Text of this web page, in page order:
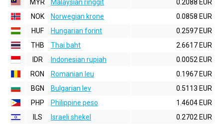
MYR
Malaysian ringgit
0.2088 EUR
NOK
Norwegian krone
0.0858 EUR
HUF
Hungarian forint
0.2597 EUR
THB
Thai baht
2.6617 EUR
IDR
Indonesian rupiah
0.0052 EUR
RON
Romanian leu
0.1967 EUR
BGN
Bulgarian lev
0.5113 EUR
PHP
Philippine peso
1.4604 EUR
ILS
Israeli shekel
0.2702 EUR